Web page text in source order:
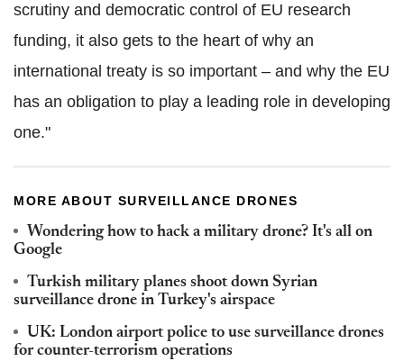
scrutiny and democratic control of EU research
funding, it also gets to the heart of why an
international treaty is so important – and why the EU
has an obligation to play a leading role in developing
one."
MORE ABOUT SURVEILLANCE DRONES
Wondering how to hack a military drone? It's all on
Google
Turkish military planes shoot down Syrian
surveillance drone in Turkey's airspace
UK: London airport police to use surveillance drones
for counter-terrorism operations